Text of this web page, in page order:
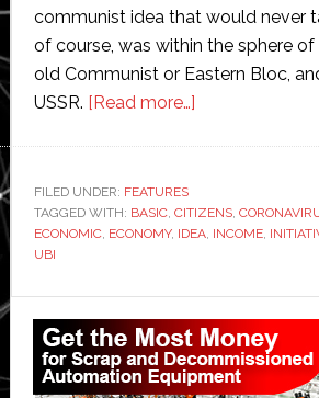
communist idea that would never
of course, was within the sphere
old Communist or Eastern Bloc,
USSR. [Read more…]about
Basic
Income
as
economies
look
to
FILED UNDER: FEATURES
TAGGED WITH: BASIC, CITIZENS,
ECONOMIC, ECONOMY, IDEA, INCOME,
UBI
Primary
Sidebar